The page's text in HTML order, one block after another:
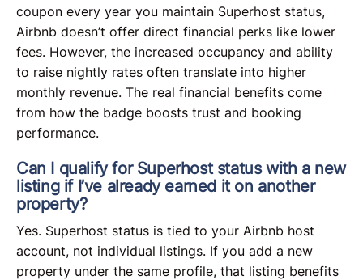
coupon every year you maintain Superhost status,
Airbnb doesn’t offer direct financial perks like lower
fees. However, the increased occupancy and ability
to raise nightly rates often translate into higher
monthly revenue. The real financial benefits come
from how the badge boosts trust and booking
performance.
Can I qualify for Superhost status with a new
listing if I’ve already earned it on another
property?
Yes. Superhost status is tied to your Airbnb host
account, not individual listings. If you add a new
property under the same profile, that listing benefits